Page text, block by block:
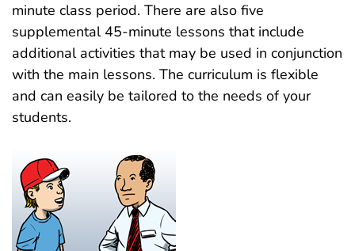
minute class period. There are also five
supplemental 45‑minute lessons that include
additional activities that may be used in conjunction
with the main lessons. The curriculum is flexible
and can easily be tailored to the needs of your
students.